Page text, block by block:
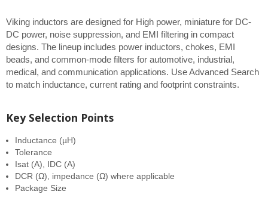
Viking inductors are designed for High power, miniature for DC-
DC power, noise suppression, and EMI filtering in compact
designs. The lineup includes power inductors, chokes, EMI
beads, and common-mode filters for automotive, industrial,
medical, and communication applications. Use Advanced Search
to match inductance, current rating and footprint constraints.
Key Selection Points
Inductance (µH)
Tolerance
Isat (A), IDC (A)
DCR (Ω), impedance (Ω) where applicable
Package Size